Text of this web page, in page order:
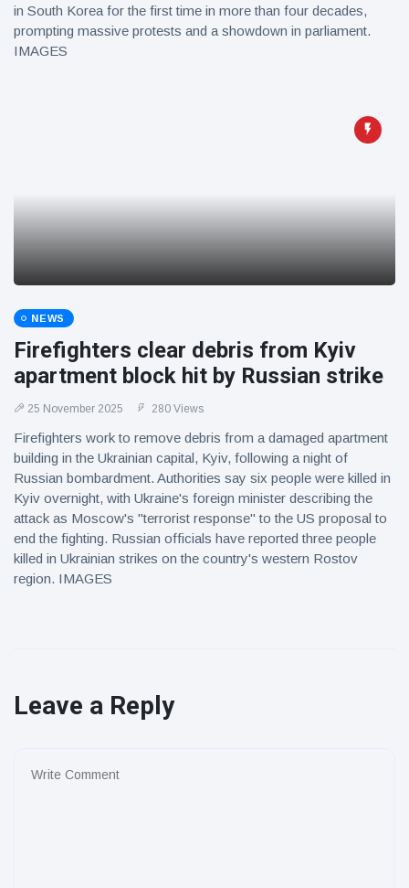
in South Korea for the first time in more than four decades,
prompting massive protests and a showdown in parliament.
IMAGES
NEWS
Firefighters clear debris from Kyiv
apartment block hit by Russian strike
25 November 2025 280 Views
Firefighters work to remove debris from a damaged apartment
building in the Ukrainian capital, Kyiv, following a night of
Russian bombardment. Authorities say six people were killed in
Kyiv overnight, with Ukraine's foreign minister describing the
attack as Moscow's "terrorist response" to the US proposal to
end the fighting. Russian officials have reported three people
killed in Ukrainian strikes on the country's western Rostov
region. IMAGES
Leave a Reply